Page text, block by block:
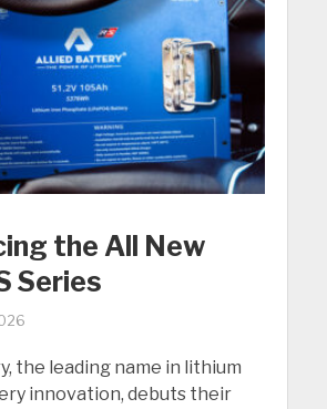
the All New
Series
the leading name in lithium
innovation, debuts their